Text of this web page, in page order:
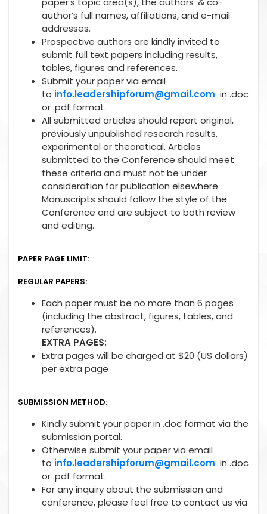
author’s full names, affiliations, and e-mail
addresses.
Prospective authors are kindly invited to
submit full text papers including results,
tables, figures and references.
Submit your paper via email
to info.leadershipforum@gmail.com in .doc
or .pdf format.
All submitted articles should report original,
previously unpublished research results,
experimental or theoretical. Articles
submitted to the Conference should meet
these criteria and must not be under
consideration for publication elsewhere.
Manuscripts should follow the style of the
Conference and are subject to both review
and editing.
PAPER PAGE LIMIT:
REGULAR PAPERS:
Each paper must be no more than 6 pages
(including the abstract, figures, tables, and
references).
EXTRA PAGES:
Extra pages will be charged at $20 (US dollars)
per extra page
SUBMISSION METHOD:
Kindly submit your paper in .doc format via the
submission portal.
Otherwise submit your paper via email
to info.leadershipforum@gmail.com in .doc
or .pdf format.
For any inquiry about the submission and
conference, please feel free to contact us via